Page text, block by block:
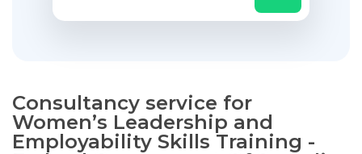
Consultancy service for
Women’s Leadership and
Employability Skills Training -